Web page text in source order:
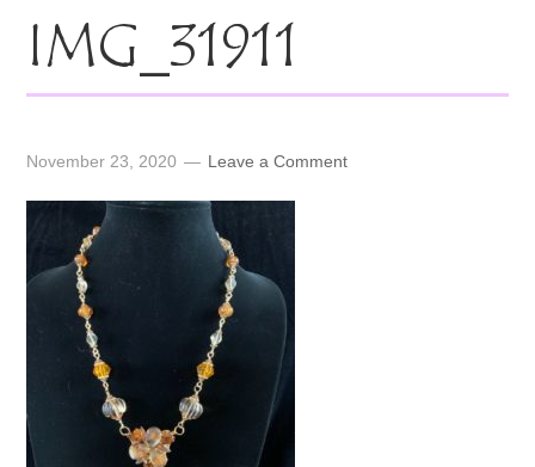
IMG_31911
November 23, 2020 Leave a Comment